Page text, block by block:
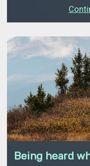
Being heard